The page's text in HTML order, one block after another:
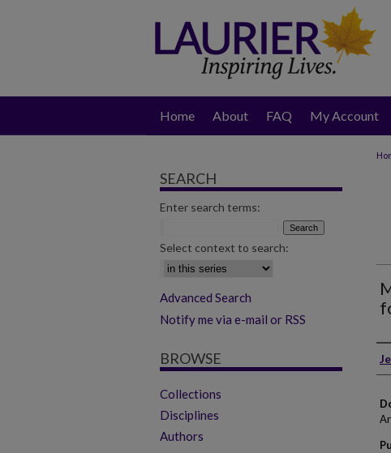
Home About FAQ My Account
SEARCH
Enter search terms:
Select context to search:
Advanced Search
Notify me via e-mail or RSS
BROWSE
Collections
Disciplines
Authors